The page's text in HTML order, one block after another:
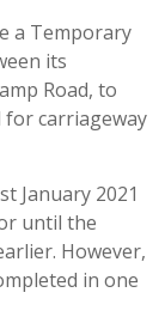
a Temporary
its
Road, to
for carriageway
January 2021
until the
However,
in one